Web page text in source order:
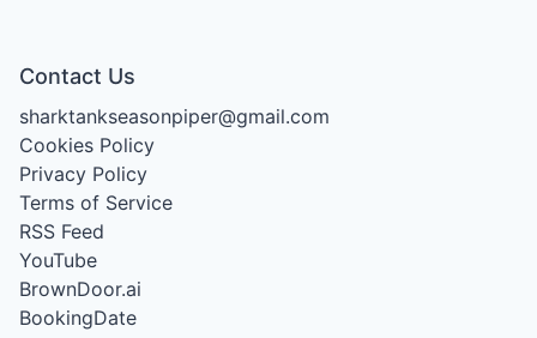
Contact Us
sharktankseasonpiper@gmail.com
Cookies Policy
Privacy Policy
Terms of Service
RSS Feed
YouTube
BrownDoor.ai
BookingDate